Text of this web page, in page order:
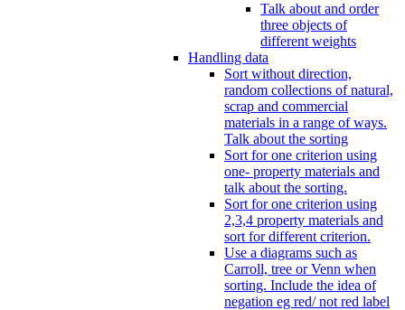
Talk about and order
three objects of
different weights
Handling data
Sort without direction,
random collections of natural,
scrap and commercial
materials in a range of ways.
Talk about the sorting
Sort for one criterion using
one- property materials and
talk about the sorting.
Sort for one criterion using
2,3,4 property materials and
sort for different criterion.
Use a diagrams such as
Carroll, tree or Venn when
sorting. Include the idea of
negation eg red/ not red label